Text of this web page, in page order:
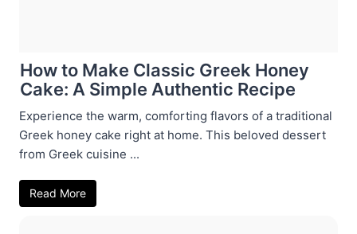
How to Make Classic Greek Honey
Cake: A Simple Authentic Recipe
Experience the warm, comforting flavors of a traditional
Greek honey cake right at home. This beloved dessert
from Greek cuisine ...
Read More